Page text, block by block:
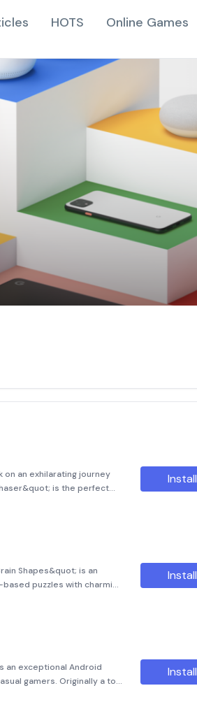
HOTS Online Games
on an exhilarating journey
is the perfect
you in the shoes (or
Install
Shapes&quot; is an
puzzles with charming
drop various shapes
Install
an exceptional Android
gamers. Originally a top
Android devices, providing
Install